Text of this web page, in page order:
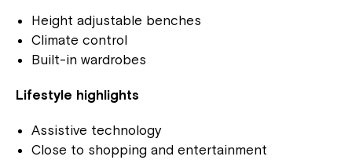
Height adjustable benches
Climate control
Built-in wardrobes
Lifestyle highlights
Assistive technology
Close to shopping and entertainment